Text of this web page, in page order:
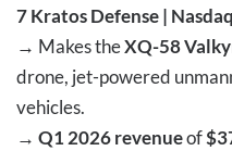
7Kratos Defense |
→ Makes theXQ-58
drone, jet-powered
vehicles.
→ Q1 2026 revenueof